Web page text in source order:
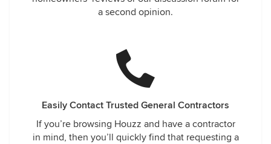
a second opinion.
Easily Contact Trusted General Contractors
If you’re browsing Houzz and have a contractor
in mind, then you’ll quickly find that requesting a